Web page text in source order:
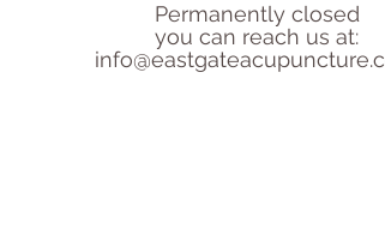
Permanently closed
you can reach us at: